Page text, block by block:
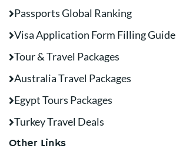
Passports Global Ranking
Visa Application Form Filling Guide
Tour & Travel Packages
Australia Travel Packages
Egypt Tours Packages
Turkey Travel Deals
Other Links